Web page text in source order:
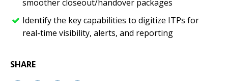
smoother closeout/handover packages
Identify the key capabilities to digitize ITPs for
real-time visibility, alerts, and reporting
SHARE